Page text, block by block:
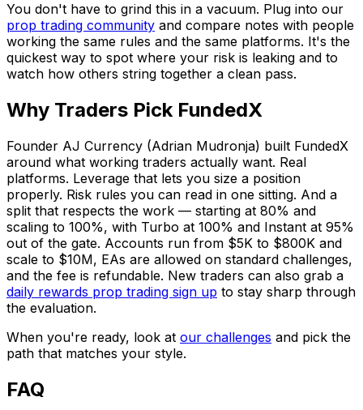
You don't have to grind this in a vacuum. Plug into our
prop trading community and compare notes with people
working the same rules and the same platforms. It's the
quickest way to spot where your risk is leaking and to
watch how others string together a clean pass.
Why Traders Pick FundedX
Founder AJ Currency (Adrian Mudronja) built FundedX
around what working traders actually want. Real
platforms. Leverage that lets you size a position
properly. Risk rules you can read in one sitting. And a
split that respects the work — starting at 80% and
scaling to 100%, with Turbo at 100% and Instant at 95%
out of the gate. Accounts run from $5K to $800K and
scale to $10M, EAs are allowed on standard challenges,
and the fee is refundable. New traders can also grab a
daily rewards prop trading sign up to stay sharp through
the evaluation.
When you're ready, look at our challenges and pick the
path that matches your style.
FAQ